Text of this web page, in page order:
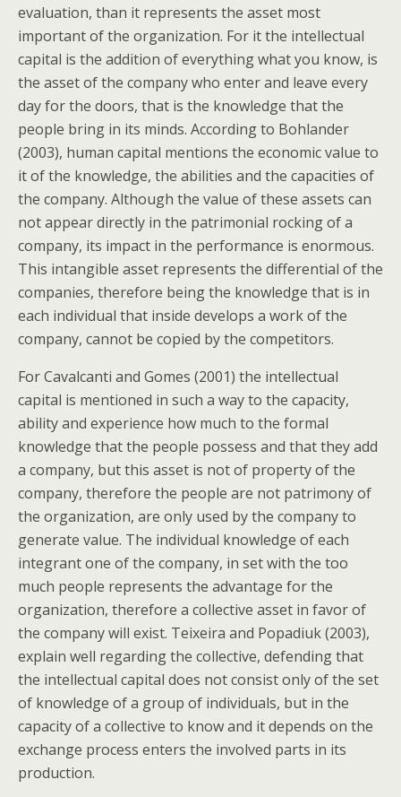
evaluation, than it represents the asset most
important of the organization. For it the intellectual
capital is the addition of everything what you know, is
the asset of the company who enter and leave every
day for the doors, that is the knowledge that the
people bring in its minds. According to Bohlander
(2003), human capital mentions the economic value to
it of the knowledge, the abilities and the capacities of
the company. Although the value of these assets can
not appear directly in the patrimonial rocking of a
company, its impact in the performance is enormous.
This intangible asset represents the differential of the
companies, therefore being the knowledge that is in
each individual that inside develops a work of the
company, cannot be copied by the competitors.
For Cavalcanti and Gomes (2001) the intellectual
capital is mentioned in such a way to the capacity,
ability and experience how much to the formal
knowledge that the people possess and that they add
a company, but this asset is not of property of the
company, therefore the people are not patrimony of
the organization, are only used by the company to
generate value. The individual knowledge of each
integrant one of the company, in set with the too
much people represents the advantage for the
organization, therefore a collective asset in favor of
the company will exist. Teixeira and Popadiuk (2003),
explain well regarding the collective, defending that
the intellectual capital does not consist only of the set
of knowledge of a group of individuals, but in the
capacity of a collective to know and it depends on the
exchange process enters the involved parts in its
production.